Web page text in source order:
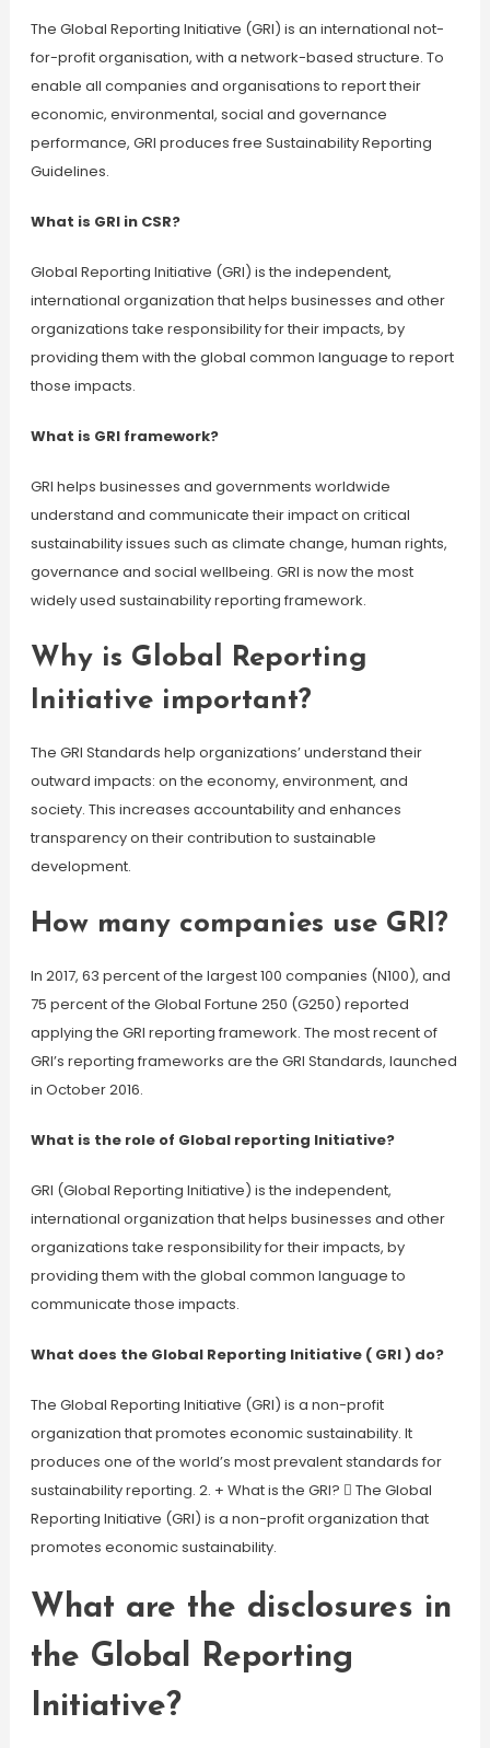
The Global Reporting Initiative (GRI) is an international not-
for-profit organisation, with a network-based structure. To
enable all companies and organisations to report their
economic, environmental, social and governance
performance, GRI produces free Sustainability Reporting
Guidelines.
What is GRI in CSR?
Global Reporting Initiative (GRI) is the independent,
international organization that helps businesses and other
organizations take responsibility for their impacts, by
providing them with the global common language to report
those impacts.
What is GRI framework?
GRI helps businesses and governments worldwide
understand and communicate their impact on critical
sustainability issues such as climate change, human rights,
governance and social wellbeing. GRI is now the most
widely used sustainability reporting framework.
Why is Global Reporting
Initiative important?
The GRI Standards help organizations’ understand their
outward impacts: on the economy, environment, and
society. This increases accountability and enhances
transparency on their contribution to sustainable
development.
How many companies use GRI?
In 2017, 63 percent of the largest 100 companies (N100), and
75 percent of the Global Fortune 250 (G250) reported
applying the GRI reporting framework. The most recent of
GRI’s reporting frameworks are the GRI Standards, launched
in October 2016.
What is the role of Global reporting Initiative?
GRI (Global Reporting Initiative) is the independent,
international organization that helps businesses and other
organizations take responsibility for their impacts, by
providing them with the global common language to
communicate those impacts.
What does the Global Reporting Initiative ( GRI ) do?
The Global Reporting Initiative (GRI) is a non-profit
organization that promotes economic sustainability. It
produces one of the world’s most prevalent standards for
sustainability reporting. 2. + What is the GRI?  The Global
Reporting Initiative (GRI) is a non-profit organization that
promotes economic sustainability.
What are the disclosures in
the Global Reporting
Initiative?